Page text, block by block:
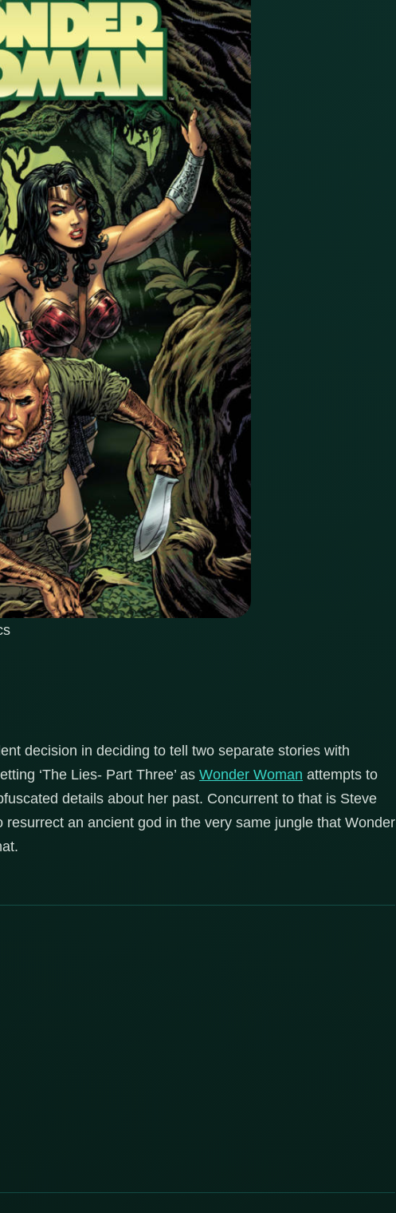
decision in deciding to tell two separate stories with
‘The Lies- Part Three’ as Wonder Woman attempts to
details about her past. Concurrent to that is Steve
an ancient god in the very same jungle that Wonder